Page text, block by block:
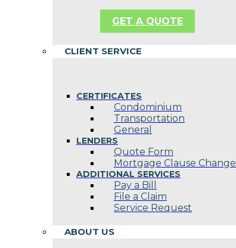
GET A QUOTE
CLIENT SERVICE
CERTIFICATES
Condominium
Transportation
General
LENDERS
Quote Form
Mortgage Clause Change
ADDITIONAL SERVICES
Pay a Bill
File a Claim
Service Request
ABOUT US